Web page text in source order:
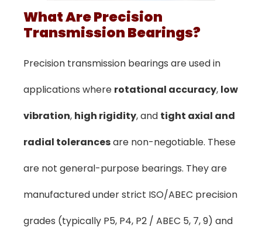
What Are Precision
Transmission Bearings?
Precision transmission bearings are used in
applications where rotational accuracy, low
vibration, high rigidity, and tight axial and
radial tolerancesare non-negotiable. These
are not general-purpose bearings. They are
manufactured under strict ISO/ABEC precision
grades (typically P5, P4, P2 / ABEC 5, 7, 9) and